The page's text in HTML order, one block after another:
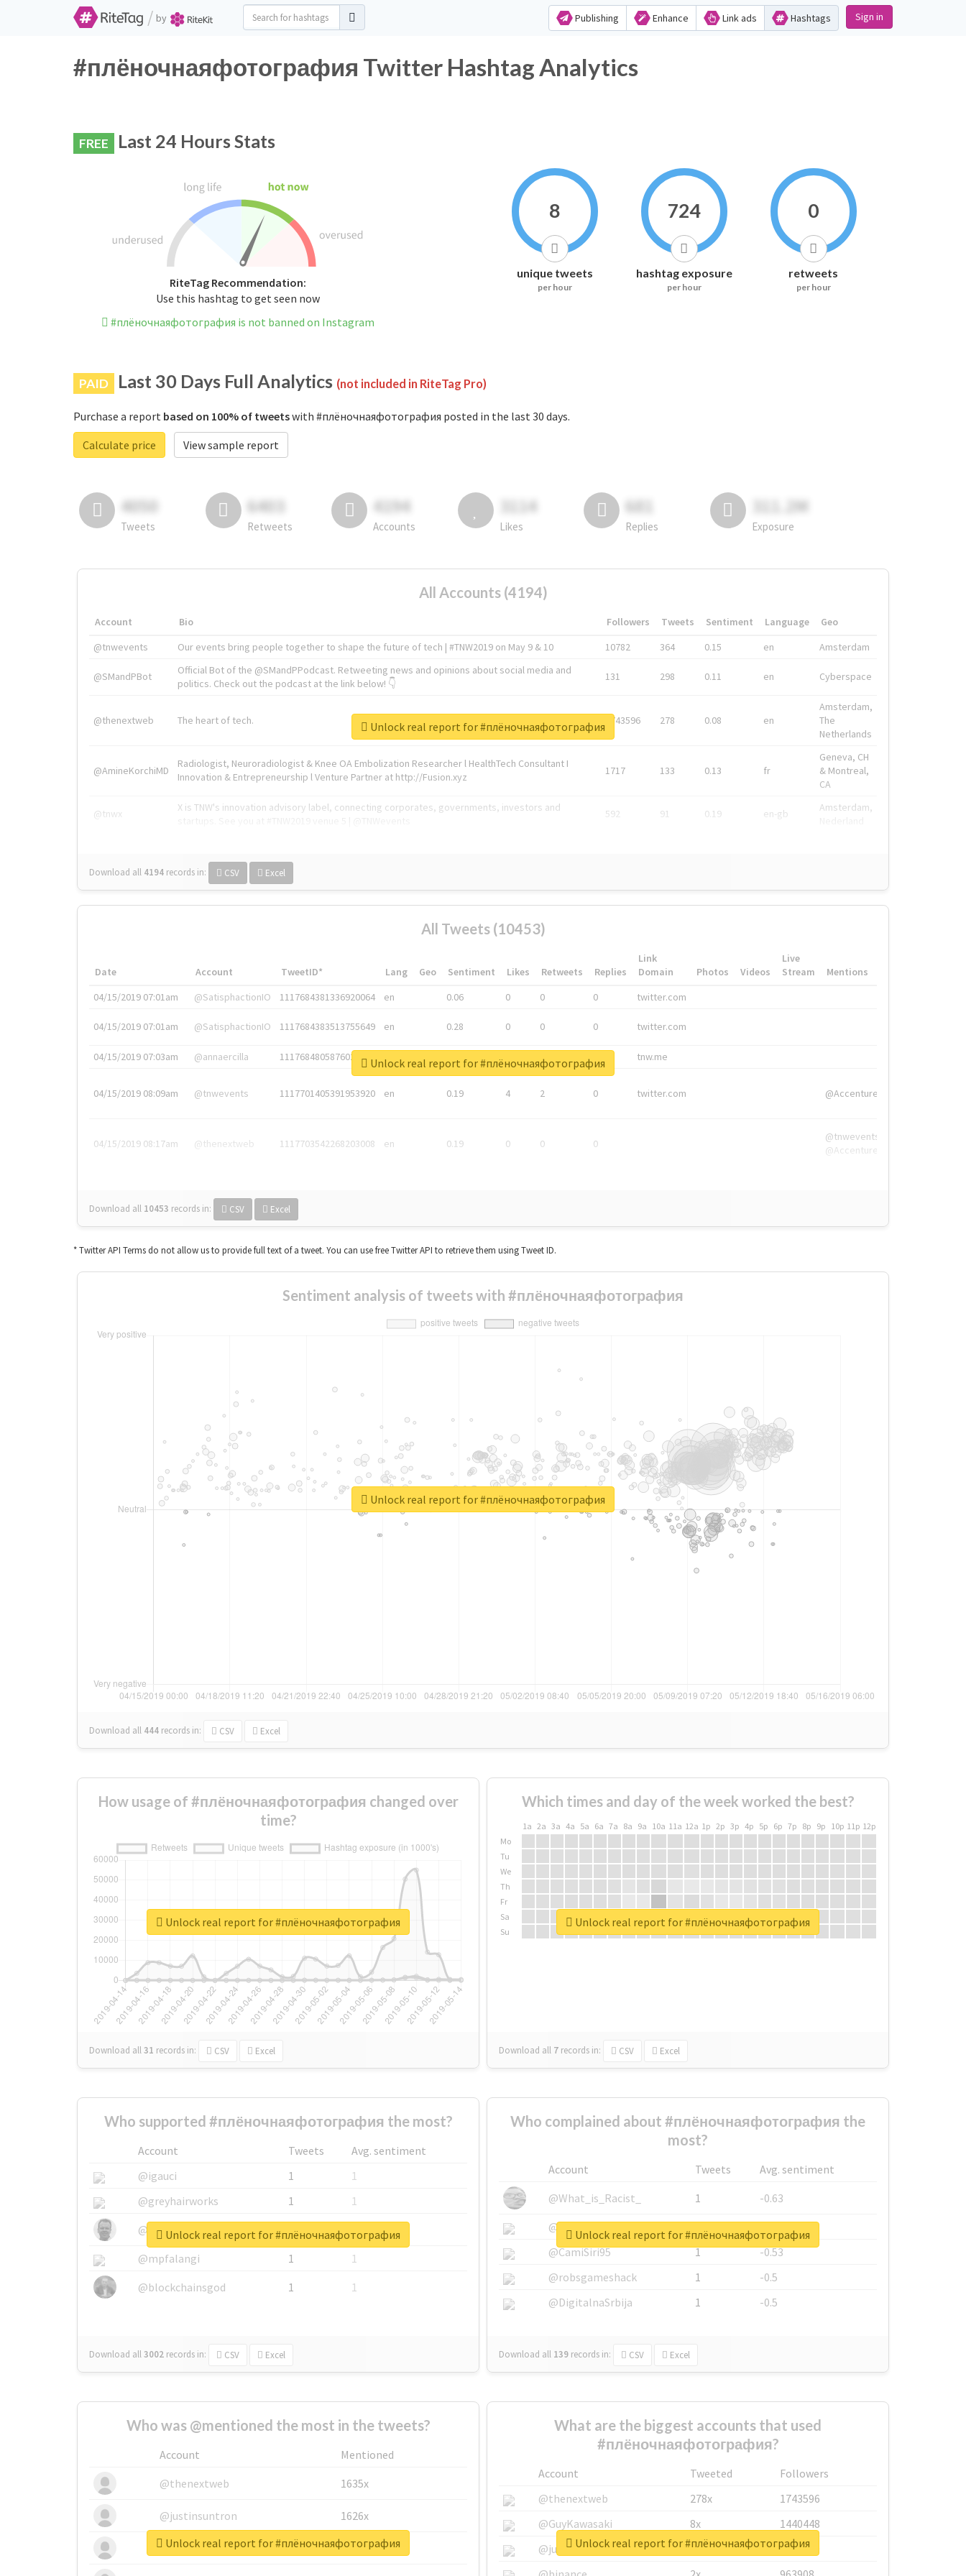
/ by Publishing Enhance Link ads Hashtags Sign in
#плёночнаяфотография Twitter Hashtag Analytics
FREE Last 24 Hours Stats
RiteTag Recommendation:
Use this hashtag to get seen now
#плёночнаяфотография is not banned on Instagram
8
unique tweets
per hour
724
hashtag exposure
per hour
0
retweets
per hour
PAID Last 30 Days Full Analytics (not included in RiteTag Pro)
Purchase a report based on 100% of tweetswith #плёночнаяфотография posted in the last 30 days.
Calculate price
View sample report
4050
Tweets
6403
Retweets
4194
Accounts
3114
Likes
681
Replies
311.2M
Exposure
All Accounts (4194)
Account Bio Followers Tweets Sentiment Language
Geo
@tnwevents
Our events bring people together to shape the future of tech | #TNW2019 on May 9 & 10 10782 364 0.15 en Amsterdam
@SMandPBot
Official Bot of the @SMandPPodcast. Retweeting news and opinions about social media and
politics. Check out the podcast at the link below! 👇
131 298 0.11 en Cyberspace
@thenextweb The heart of tech. 1743596 278 0.08 en
Amsterdam,
The
Netherlands
@AmineKorchiMD
Radiologist, Neuroradiologist & Knee OA Embolization Researcher l HealthTech Consultant I
Innovation & Entrepreneurship l Venture Partner at http://Fusion.xyz
1717 133 0.13 fr
Geneva, CH
& Montreal,
CA
@tnwx
X is TNW's innovation advisory label, connecting corporates, governments, investors and
592 91 0.19 en-gb
Amsterdam,
Download all 4194 records in: CSV Excel
Unlock real report for #плёночнаяфотография
All Tweets (10453)
Date Account TweetID* Lang Geo Sentiment Likes Retweets Replies
Link
Domain
Photos Videos
Live
Stream
Mentions
04/15/2019 07:01am
@SatisphactionIO 1117684381336920064 en 0.06 0 0 0 twitter.com
04/15/2019 07:01am @SatisphactionIO 1117684383513755649 en 0.28 0 0 0 twitter.com
04/15/2019 07:03am @annaercilla 1117684805876027392 en 0 tnw.me
04/15/2019 08:09am @tnwevents 1117701405391953920 en 0.19 4 2 0 twitter.com @Accenture
04/15/2019 08:17am @thenextweb 1117703542268203008 en 0.19 0 0 0
@tnwevents,
@Accenture
Download all 10453 records in: CSV Excel
Unlock real report for #плёночнаяфотография
* Twitter API Terms do not allow us to provide full text of a tweet. You can use free Twitter API to retrieve them using Tweet ID.
Sentiment analysis of tweets with #плёночнаяфотография
Download all 444 records in: CSV Excel
Unlock real report for #плёночнаяфотография
How usage of #плёночнаяфотография changed over
time?
Download all31 records in: CSV Excel
Unlock real report for #плёночнаяфотография
Which times and day of the week worked the best?
1a 2a 3a 4a 5a 6a 7a 8a 9a 10a 11a 12a 1p 2p 3p 4p 5p 6p 7p 8p 9p 10p 11p 12p
Mo
Tu
We
Th
Fr
Sa
Su
Download all 7 records in: CSV Excel
Unlock real report for #плёночнаяфотография
Who supported #плёночнаяфотография the most?
Account Tweets
Avg. sentiment
@igauci
1
1
@greyhairworks
1
1
@glynmottershead
1
1
@mpfalangi
1
1
@blockchainsgod
1 1
Download all3002 records in: CSV Excel
Unlock real report for #плёночнаяфотография
Who complained about #плёночнаяфотография the
most?
Account Tweets
Avg. sentiment
@What_is_Racist_
1
-0.63
@SkateChart
1
-0.6
@CamiSiri95
1
-0.53
@robsgameshack
1
-0.5
@DigitalnaSrbija
1 -0.5
Download all 139 records in: CSV Excel
Unlock real report for #плёночнаяфотография
Who was @mentioned the most in the tweets?
Account
Mentioned
@thenextweb
1635x
@justinsuntron 1626x
@tnwevents 662x
Unlock real report for #плёночнаяфотография
What are the biggest accounts that used
#плёночнаяфотография?
Account Tweeted
Followers
@thenextweb
278x
1743596
@GuyKawasaki
8x
1440448
@justinsuntron
6x
1123950
Unlock real report for #плёночнаяфотография